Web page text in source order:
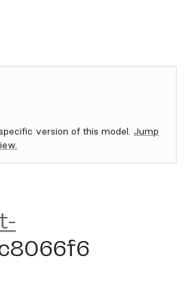
version of this model. Jump